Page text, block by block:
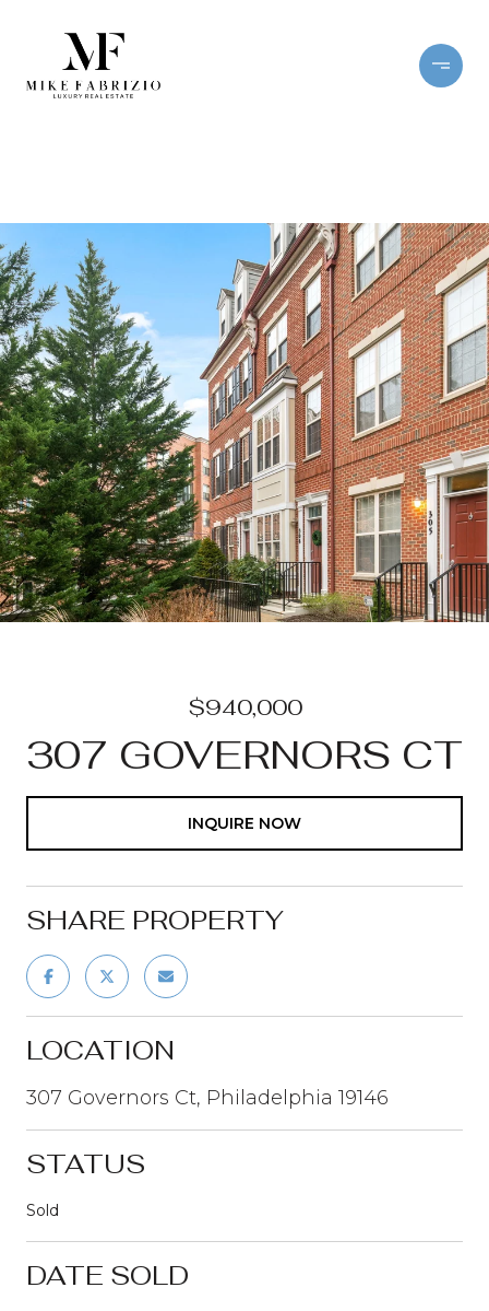
$940,000
307 GOVERNORS CT
INQUIRE NOW
SHARE PROPERTY
LOCATION
307 Governors Ct, Philadelphia 19146
STATUS
Sold
DATE SOLD